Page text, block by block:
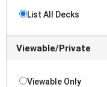
List All Decks
Viewable/Private
Viewable Only